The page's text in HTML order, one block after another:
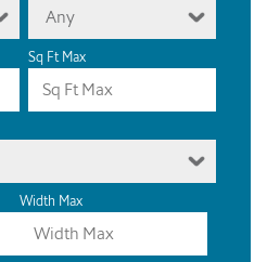
Any
Sq Ft Max
Width Max